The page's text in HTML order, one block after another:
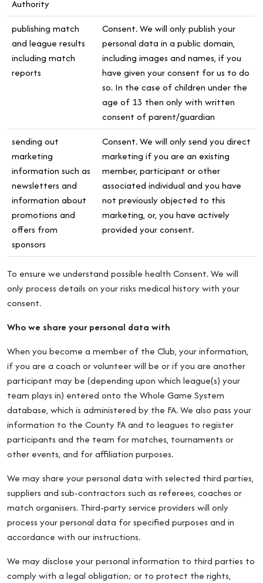
Authority
publishing match
and league results
including match
reports
Consent. We will only publish your
personal data in a public domain,
including images and names, if you
have given your consent for us to do
so. In the case of children under the
age of 13 then only with written
consent of parent/guardian
sending out
marketing
information such as
newsletters and
information about
promotions and
offers from
sponsors
Consent. We will only send you direct
marketing if you are an existing
member, participant or other
associated individual and you have
not previously objected to this
marketing, or, you have actively
provided your consent.
To ensure we understand possible health Consent. We will
only process details on your risks medical history with your
consent.
Who we share your personal data with
When you become a member of the Club, your information,
if you are a coach or volunteer will be or if you are another
participant may be (depending upon which league(s) your
team plays in) entered onto the Whole Game System
database, which is administered by the FA. We also pass your
information to the County FA and to leagues to register
participants and the team for matches, tournaments or
other events, and for affiliation purposes.
We may share your personal data with selected third parties,
suppliers and sub-contractors such as referees, coaches or
match organisers. Third-party service providers will only
process your personal data for specified purposes and in
accordance with our instructions.
We may disclose your personal information to third parties to
comply with a legal obligation; or to protect the rights,